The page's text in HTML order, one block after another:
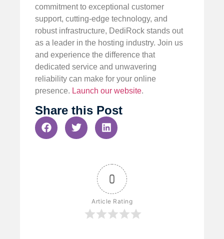
commitment to exceptional customer
support, cutting-edge technology, and
robust infrastructure, DediRock stands out
as a leader in the hosting industry. Join us
and experience the difference that
dedicated service and unwavering
reliability can make for your online
presence. Launch our website.
Share this Post
0
Article Rating